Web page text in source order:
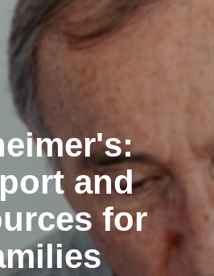
and
for